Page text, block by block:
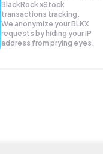
BlackRock xStock
transactions tracking.
We anonymize yourBLKX
requests by hiding your IP
address from prying eyes.